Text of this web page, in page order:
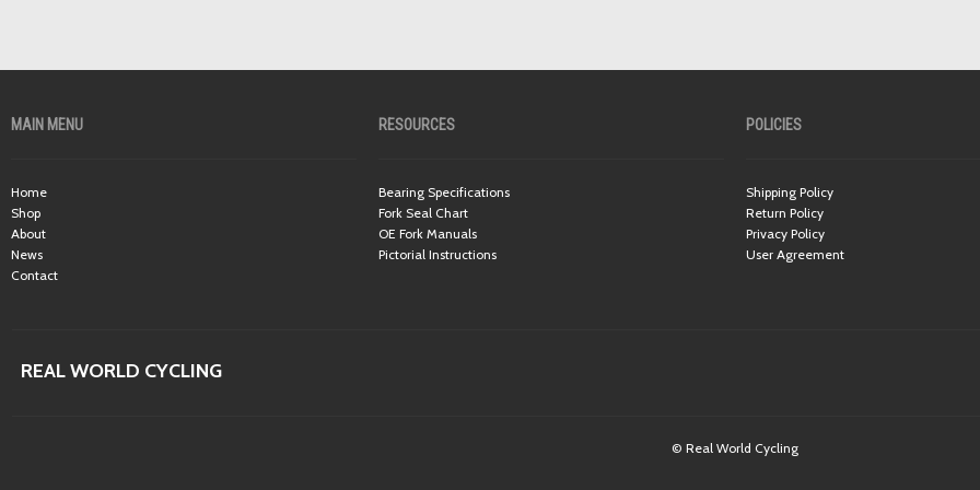
MAIN MENU
Home
Shop
About
News
Contact
RESOURCES
Bearing Specifications
Fork Seal Chart
OE Fork Manuals
Pictorial Instructions
POLICIES
Shipping Policy
Return Policy
Privacy Policy
User Agreement
REAL WORLD CYCLING
© Real World Cycling